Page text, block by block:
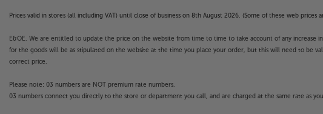
Prices valid in stores (all including VAT) until close of business on 8th August 2026. (Some of these web
E&OE. We are entitled to update the price on the website from time to time to take account of any
for the goods will be as stipulated on the website at the time you place your order, but this will need to be
correct price.
Please note: 03 numbers are NOT premium rate numbers.
03 numbers connect you directly to the store or department you call, and are charged at the same rate as